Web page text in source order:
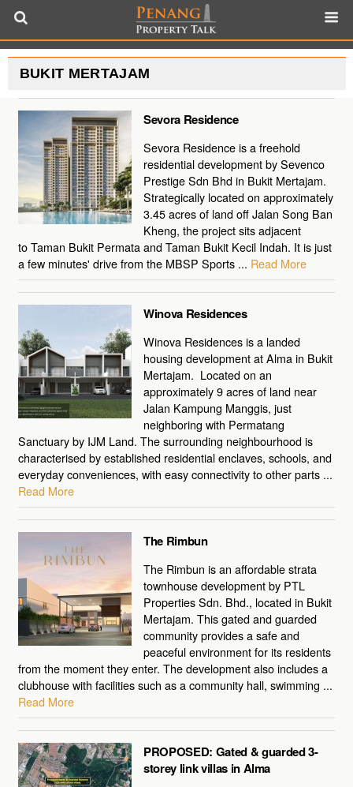
BUKIT MERTAJAM
Sevora Residence
Sevora Residence is a freehold
residential development by Sevenco
Prestige Sdn Bhd in Bukit Mertajam.
Strategically located on approximately
3.45 acres of land off Jalan Song Ban
Kheng, the project sits adjacent
to Taman Bukit Permata and Taman Bukit Kecil Indah. It is just
a few minutes' drive from the MBSP Sports ... Read More
Winova Residences
Winova Residences is a landed
housing development at Alma in Bukit
Mertajam. Located on an
approximately 9 acres of land near
Jalan Kampung Manggis, just
neighboring with Permatang
Sanctuary by IJM Land. The surrounding neighbourhood is
characterised by established residential enclaves, schools, and
everyday conveniences, with easy connectivity to other parts ...
Read More
The Rimbun
The Rimbun is an affordable strata
townhouse development by PTL
Properties Sdn. Bhd., located in Bukit
Mertajam. This gated and guarded
community provides a safe and
peaceful environment for its residents
from the moment they enter. The development also includes a
clubhouse with facilities such as a community hall, swimming ...
Read More
PROPOSED: Gated & guarded 3-
storey link villas in Alma